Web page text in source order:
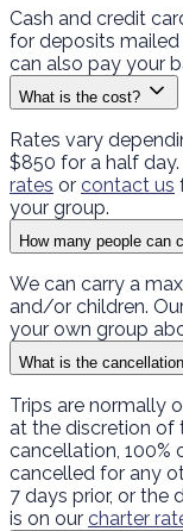
Cash and credit
for deposits mailed
can also pay your
What is the cost?
Rates vary
$850 for a half
rates or contact us
your group.
How many people can
We can carry a
and/or children.
your own group
What is the
Trips are normally
at the discretion of
cancellation, 100%
cancelled for any
7 days prior, or
is on our charter